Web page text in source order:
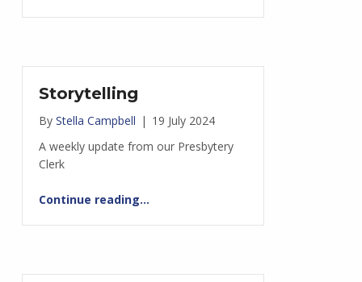
Storytelling
By Stella Campbell | 19 July 2024
A weekly update from our Presbytery
Clerk
Continue reading…